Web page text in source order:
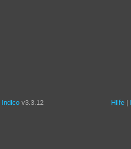
Indico v3.3.12 Hilfe